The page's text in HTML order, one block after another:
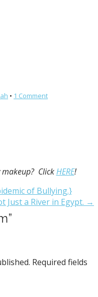
• 1 Comment
ClickHERE!
of Bullying.}
Just a River in Egypt. →
Required fields